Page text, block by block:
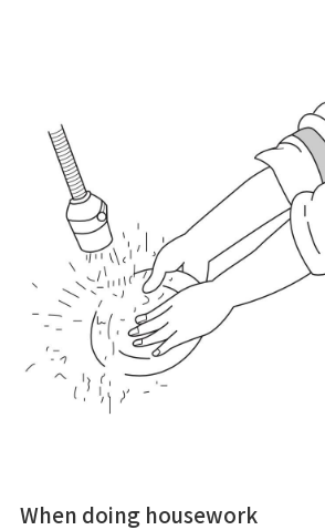
When doing housework